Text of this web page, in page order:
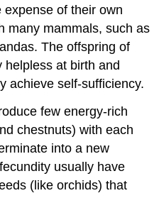
of their own
many mammals, such as
The offspring of
at birth and
achieve self-sufficiency.
few energy-rich
chestnuts) with each
into a new
usually have
(like orchids) that